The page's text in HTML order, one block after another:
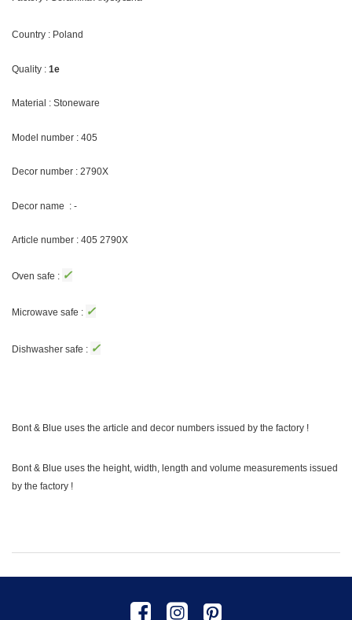
Country : Poland
Quality : 1e
Material : Stoneware
Model number : 405
Decor number : 2790X
Decor name : -
Article number : 405 2790X
Oven safe : ✓
Microwave safe : ✓
Dishwasher safe : ✓
Bont & Blue uses the article and decor numbers issued by the factory !
Bont & Blue uses the height, width, length and volume measurements issued
by the factory !